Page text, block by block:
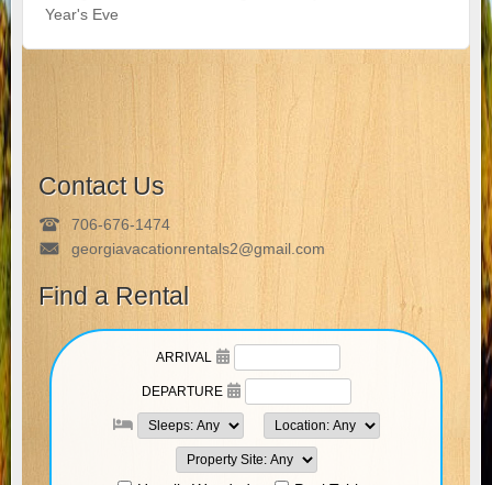
Year's Eve
Contact Us
706-676-1474
georgiavacationrentals2@gmail.com
Find a Rental